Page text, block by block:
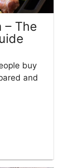
– The
buy
and